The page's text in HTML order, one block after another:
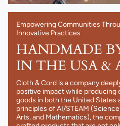
Empowering Communities
Innovative Practices
HANDMADE
IN THE USA &
Cloth & Cord is a company
positive impact while producing
goods in both the United States
principles of AI/STEAM
Arts, and Mathematics), the